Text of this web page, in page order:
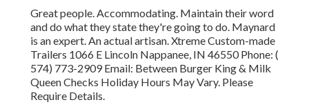
Great people. Accommodating. Maintain their word
and do what they state they're going to do. Maynard
is an expert. An actual artisan. Xtreme Custom-made
Trailers 1066 E Lincoln Nappanee, IN 46550 Phone: (
574) 773-2909Email: Between Burger King & Milk
Queen Checks Holiday Hours May Vary. Please
Require Details.